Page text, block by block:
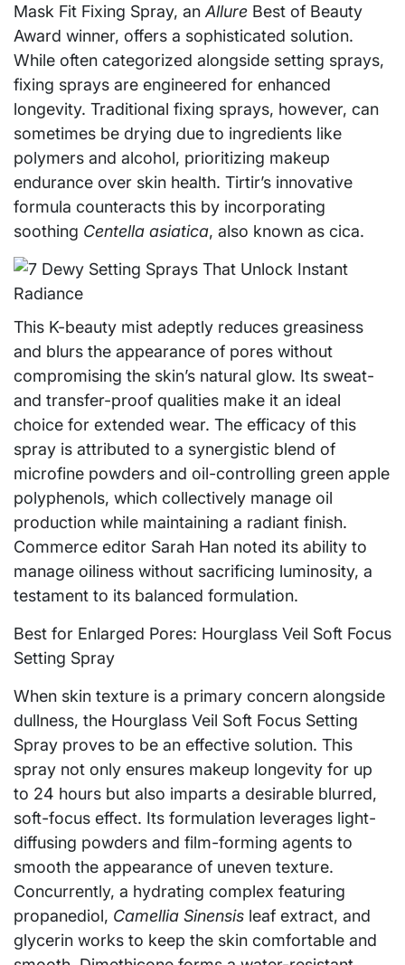
Mask Fit Fixing Spray, an Allure Best of Beauty
Award winner, offers a sophisticated solution.
While often categorized alongside setting sprays,
fixing sprays are engineered for enhanced
longevity. Traditional fixing sprays, however, can
sometimes be drying due to ingredients like
polymers and alcohol, prioritizing makeup
endurance over skin health. Tirtir’s innovative
formula counteracts this by incorporating
soothing Centella asiatica, also known as cica.
This K-beauty mist adeptly reduces greasiness
and blurs the appearance of pores without
compromising the skin’s natural glow. Its sweat-
and transfer-proof qualities make it an ideal
choice for extended wear. The efficacy of this
spray is attributed to a synergistic blend of
microfine powders and oil-controlling green apple
polyphenols, which collectively manage oil
production while maintaining a radiant finish.
Commerce editor Sarah Han noted its ability to
manage oiliness without sacrificing luminosity, a
testament to its balanced formulation.
Best for Enlarged Pores: Hourglass Veil Soft Focus
Setting Spray
When skin texture is a primary concern alongside
dullness, the Hourglass Veil Soft Focus Setting
Spray proves to be an effective solution. This
spray not only ensures makeup longevity for up
to 24 hours but also imparts a desirable blurred,
soft-focus effect. Its formulation leverages light-
diffusing powders and film-forming agents to
smooth the appearance of uneven texture.
Concurrently, a hydrating complex featuring
propanediol, Camellia Sinensis leaf extract, and
glycerin works to keep the skin comfortable and